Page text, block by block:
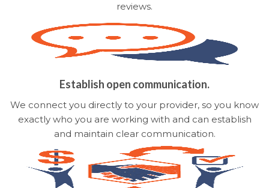
reviews.
Establish open communication.
We connect you directly to your provider, so you know
exactly who you are working with and can establish
and maintain clear communication.